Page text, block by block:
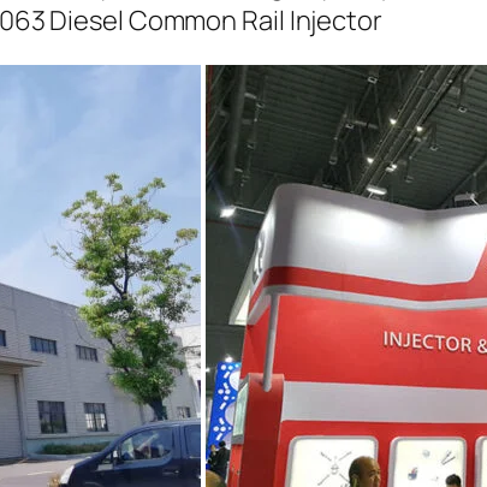
Diesel Common Rail Injector